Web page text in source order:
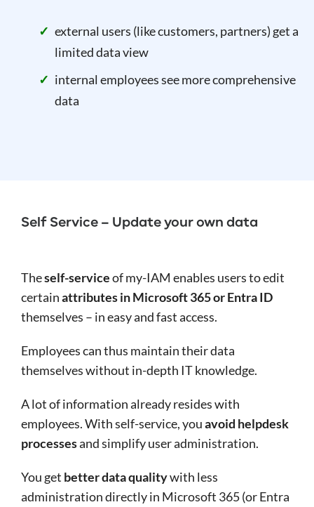
external users (like customers, partners) get a
limited data view
internal employees see more comprehensive
data
Self Service – Update your own data
Theself-serviceof my-IAM enables users to edit
certainattributes in Microsoft 365 or Entra ID
themselves – in easy and fast access.
Employees can thus maintain their data
themselves without in-depth IT knowledge.
A lot of information already resides with
employees. With self-service, youavoid helpdesk
processesand simplify user administration.
You get better data qualitywith less
administration directly in Microsoft 365 (or Entra